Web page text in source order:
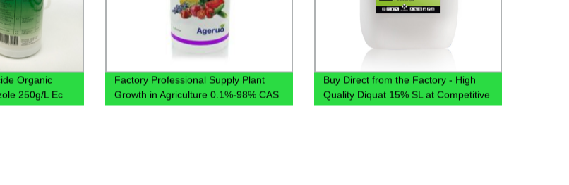
Organic
250g/L Ec
Factory Professional Supply Plant
Growth in Agriculture 0.1%-98% CAS
78821-43-9 Brassinolide 0.004% SL
Buy Direct from the Factory - High
Quality Diquat 15% SL at Competitive
Prices